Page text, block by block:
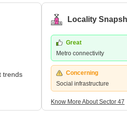
it a sought-after destination for
trends
Locality
Great
Metro connectivity
Concerning
Social infrastructure
Know More About Sector 47